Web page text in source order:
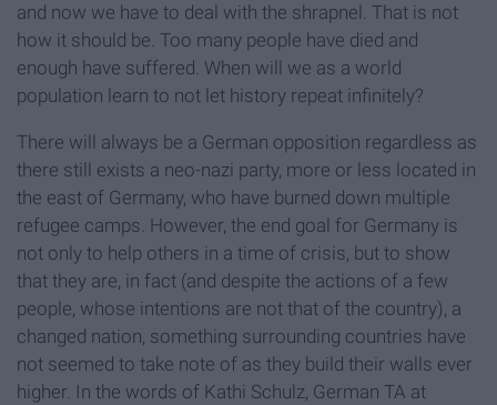
and now we have to deal with the shrapnel. That is not
how it should be. Too many people have died and
enough have suffered. When will we as a world
population learn to not let history repeat infinitely?
There will always be a German opposition regardless as
there still exists a neo-nazi party, more or less located in
the east of Germany, who have burned down multiple
refugee camps. However, the end goal for Germany is
not only to help others in a time of crisis, but to show
that they are, in fact (and despite the actions of a few
people, whose intentions are not that of the country), a
changed nation, something surrounding countries have
not seemed to take note of as they build their walls ever
higher. In the words of Kathi Schulz, German TA at